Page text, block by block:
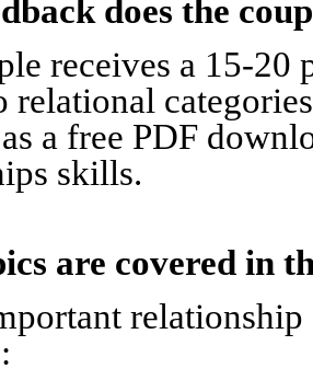
does the
receives a 15-
relational
a free PDF
skills.
are covered in